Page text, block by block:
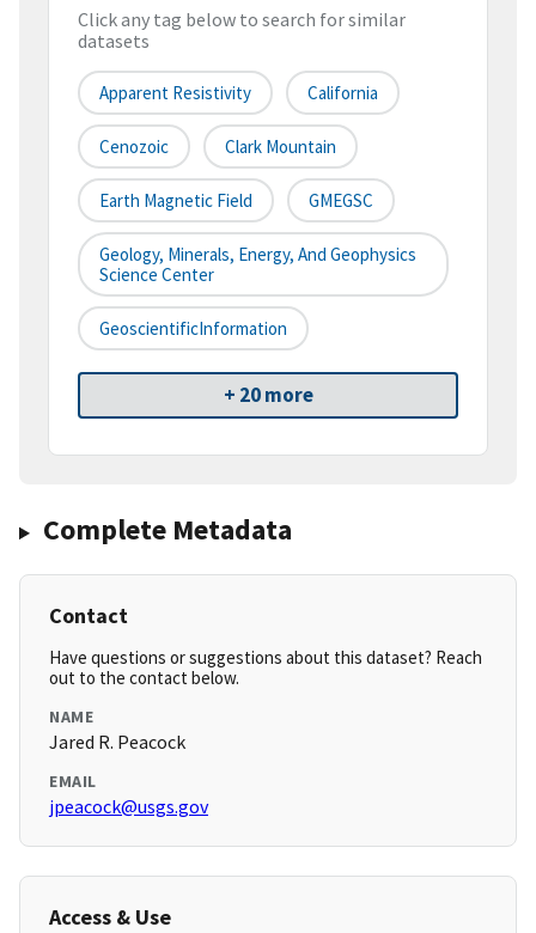
Click any tag below to search for similar
datasets
Apparent Resistivity California
Cenozoic Clark Mountain
Earth Magnetic Field GMEGSC
Geology, Minerals, Energy, And Geophysics
Science Center
GeoscientificInformation
+ 20 more
Complete Metadata
Contact
Have questions or suggestions about this dataset? Reach
out to the contact below.
NAME
Jared R. Peacock
EMAIL
jpeacock@usgs.gov
Access & Use